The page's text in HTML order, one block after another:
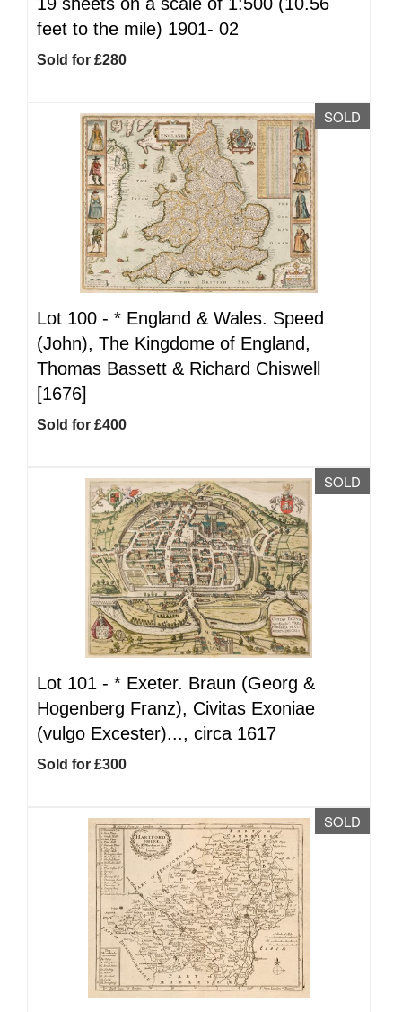
feet to the mile) 1901- 02
Sold for £280
SOLD
Lot 100 - * England & Wales. Speed
(John), The Kingdome of England,
Thomas Bassett & Richard Chiswell
[1676]
Sold for £400
SOLD
Lot 101 - * Exeter. Braun (Georg &
Hogenberg Franz), Civitas Exoniae
(vulgo Excester)..., circa 1617
Sold for £300
SOLD